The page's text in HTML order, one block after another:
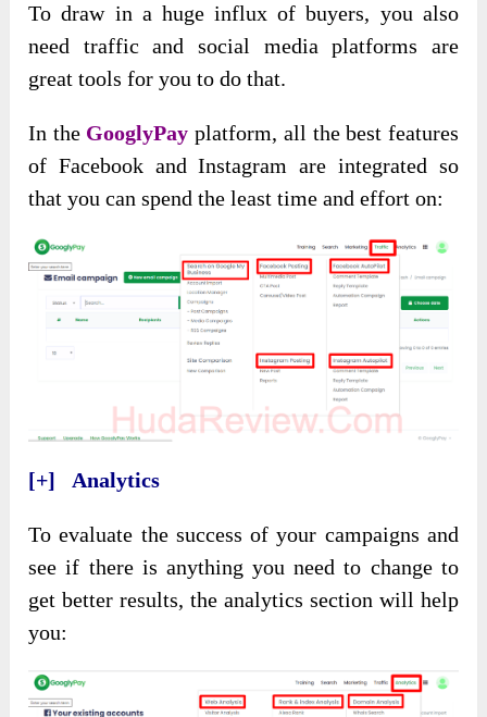
To draw in a huge influx of buyers, you also
need traffic and social media platforms are
great tools for you to do that.
In the GooglyPay platform, all the best features
of Facebook and Instagram are integrated so
that you can spend the least time and effort on:
[+] Analytics
To evaluate the success of your campaigns and
see if there is anything you need to change to
get better results, the analytics section will help
you: